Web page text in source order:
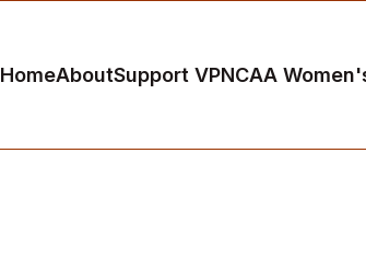
HomeAboutSupport VPNCAA